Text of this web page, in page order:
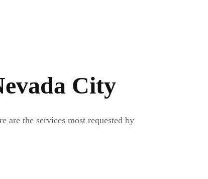
City
are the services most requested by